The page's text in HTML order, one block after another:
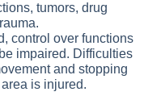
tumors, drug
control over functions
impaired. Difficulties
and stopping
is injured.